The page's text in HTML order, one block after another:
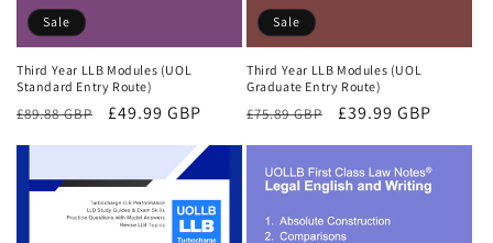
Sale
Third Year LLB Modules (UOL
Standard Entry Route)
Regular
£89.88 GBP
Sale
£49.99 GBP
Sale
Third Year LLB Modules (UOL
Graduate Entry Route)
Regular
£75.89 GBP
Sale
£39.99 GBP